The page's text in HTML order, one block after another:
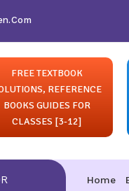
FREE TEXTBOOK
REFERENCE
BOOKS GUIDES FOR
CLASSES [3-12]
Home